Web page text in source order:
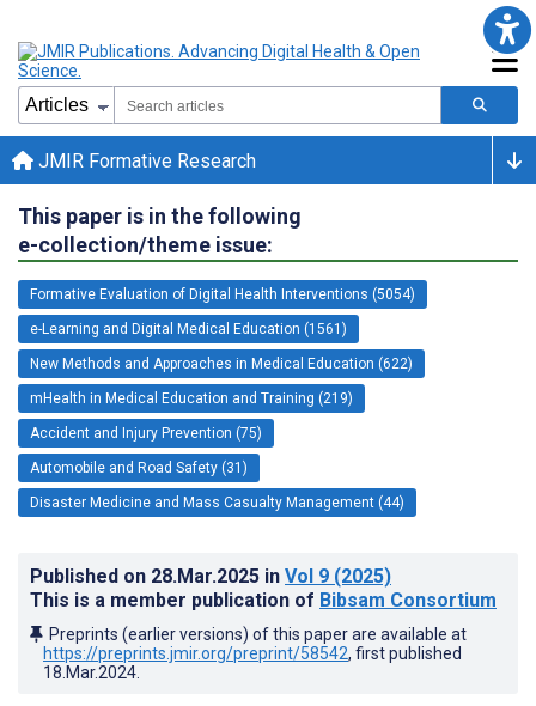
JMIR Formative Research
This paper is in the following
e-collection/theme issue:
Formative Evaluation of Digital Health Interventions (5054)
e-Learning and Digital Medical Education (1561)
New Methods and Approaches in Medical Education (622)
mHealth in Medical Education and Training (219)
Accident and Injury Prevention (75)
Automobile and Road Safety (31)
Disaster Medicine and Mass Casualty Management (44)
Published on 28.Mar.2025 in Vol 9 (2025)
This is a member publication of Bibsam Consortium
Preprints (earlier versions) of this paper are available at
https://preprints.jmir.org/preprint/58542, first published
18.Mar.2024